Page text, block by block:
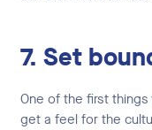
7. Set
One of the first things
get a feel for the